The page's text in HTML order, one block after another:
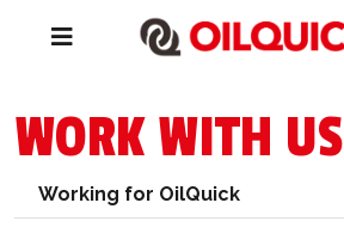
WORK WITH US
Working for OilQuick